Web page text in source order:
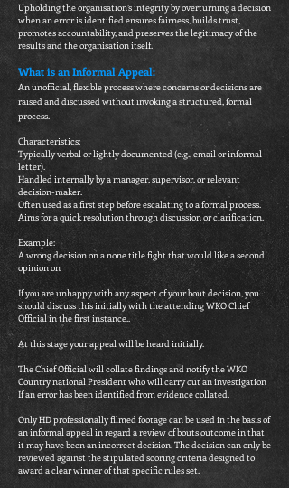
Upholding the organisation’s integrity by overturning a decision
when an error is identified ensures fairness, builds trust,
promotes accountability, and preserves the legitimacy of the
results and the organisation itself.
What is an Informal Appeal:
An unofficial, flexible process where concerns or decisions are
raised and discussed without invoking a structured, formal
process.
Characteristics:
Typically verbal or lightly documented (e.g., email or informal
letter).
Handled internally by a manager, supervisor, or relevant
decision-maker.
Often used as a first step before escalating to a formal process.
Aims for a quick resolution through discussion or clarification.
Example:
A wrong decision on a none title fight that would like a second
opinion on
If you are unhappy with any aspect of your bout decision, you
should discuss this initially with the attending WKO Chief
Official in the first instance..
At this stage your appeal will be heard initially.
The Chief Official will collate findings and notify the WKO
Country national President who will carry out an investigation
If an error has been identified from evidence collated.
Only HD professionally filmed footage can be used in the basis of
an informal appeal in regard a review of bouts outcome in that
it may have been an incorrect decision. The decision can only be
reviewed against the stipulated scoring criteria designed to
award a clear winner of that specific rules set.